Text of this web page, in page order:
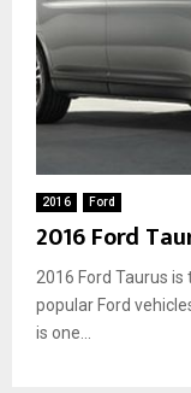
2016 Ford
2016 Ford
2016 Ford Taurus
popular Ford
is one...